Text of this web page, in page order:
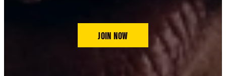
JOIN NOW